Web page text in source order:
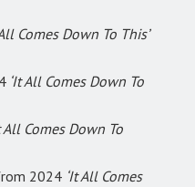
Comes Down To This’
‘It All Comes Down To
All Comes Down To
2024 ‘It All Comes